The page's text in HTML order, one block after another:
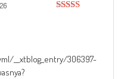
__xtblog_entry/306397-